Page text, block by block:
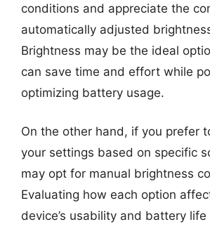
conditions and appreciate the
automatically adjusted
Brightness may be the ideal
can save time and effort while
optimizing battery usage.
On the other hand, if you prefer
your settings based on specific
may opt for manual brightness
Evaluating how each option
device’s usability and battery